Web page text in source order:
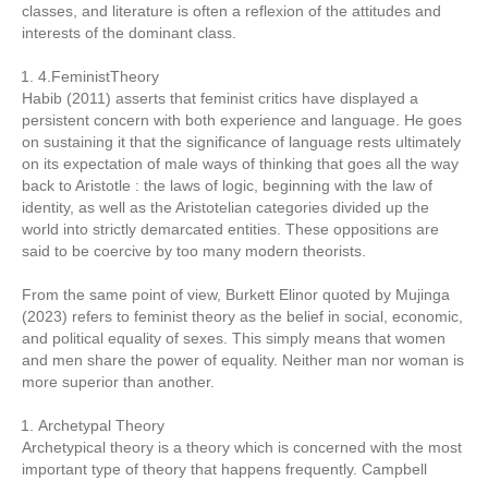
classes, and literature is often a reflexion of the attitudes and
interests of the dominant class.
4.FeministTheory
Habib (2011) asserts that feminist critics have displayed a
persistent concern with both experience and language. He goes
on sustaining it that the significance of language rests ultimately
on its expectation of male ways of thinking that goes all the way
back to Aristotle : the laws of logic, beginning with the law of
identity, as well as the Aristotelian categories divided up the
world into strictly demarcated entities. These oppositions are
said to be coercive by too many modern theorists.
From the same point of view, Burkett Elinor quoted by Mujinga
(2023) refers to feminist theory as the belief in social, economic,
and political equality of sexes. This simply means that women
and men share the power of equality. Neither man nor woman is
more superior than another.
Archetypal Theory
Archetypical theory is a theory which is concerned with the most
important type of theory that happens frequently. Campbell